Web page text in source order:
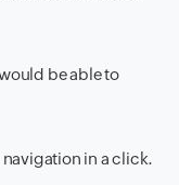
be able to
in a click.